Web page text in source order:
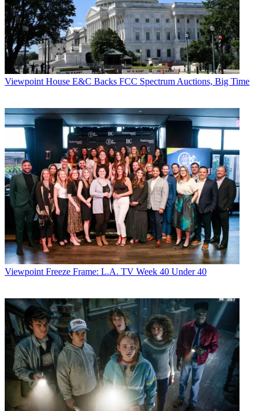
John Eggerton
Viewpoint House E&C Backs FCC Spectrum Auctions, Big Time
Viewpoint Freeze Frame: L.A. TV Week 40 Under 40